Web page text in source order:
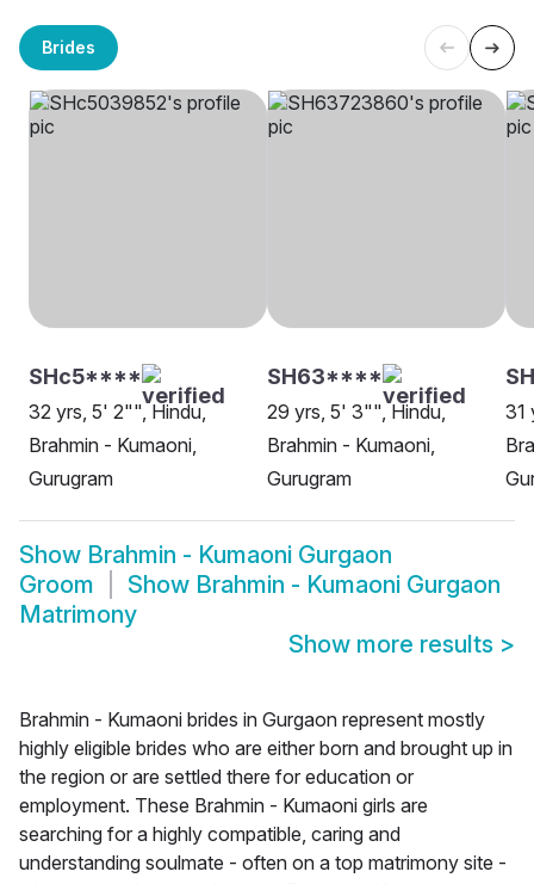
Brides
SHc5****
32 yrs, 5' 2"", Hindu,
Brahmin - Kumaoni,
Gurugram
SH63****
29 yrs, 5' 3"", Hindu,
Brahmin - Kumaoni,
Gurugram
31
Show Brahmin - Kumaoni Gurgaon
Groom
Show Brahmin - Kumaoni Gurgaon
Matrimony
Show more results >
Brahmin - Kumaoni brides in Gurgaon represent mostly
highly eligible brides who are either born and brought up in
the region or are settled there for education or
employment. These Brahmin - Kumaoni girls are
searching for a highly compatible, caring and
understanding soulmate - often on a top matrimony site -